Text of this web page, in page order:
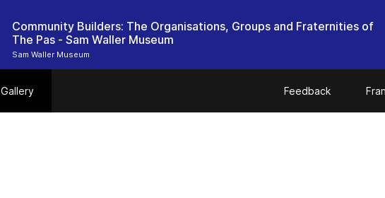
Community Builders: The Organisations, Groups and Fraternities of
Sam Waller Museum
Gallery Feedback